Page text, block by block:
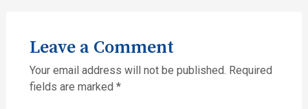
Leave a Comment
Your email address will not be published. Required
fields are marked *